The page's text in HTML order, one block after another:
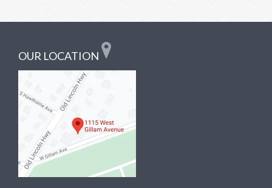
OUR LOCATION